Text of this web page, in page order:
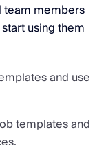
team members
using them
and use
templates and